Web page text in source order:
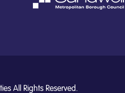
All Rights Reserved.